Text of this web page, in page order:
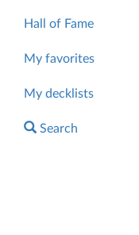
Hall of Fame
My favorites
My decklists
Search